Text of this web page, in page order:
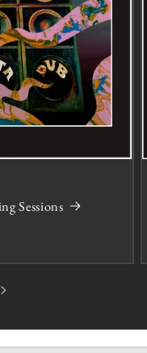
Sessions